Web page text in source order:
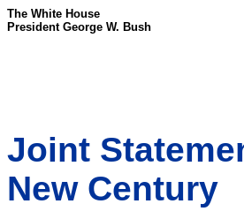
The White House
President George W. Bush
Joint
New Century